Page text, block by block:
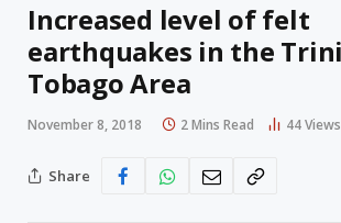
Increased level of felt
earthquakes in the
Tobago Area
November 8, 2018 2 Mins Read 44Views
Share